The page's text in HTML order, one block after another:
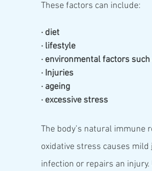
These factors can include:
· diet
· lifestyle
· environmental factors
· Injuries
· ageing
· excessive stress
The body’s natural immune
oxidative stress causes mild
infection or repairs an